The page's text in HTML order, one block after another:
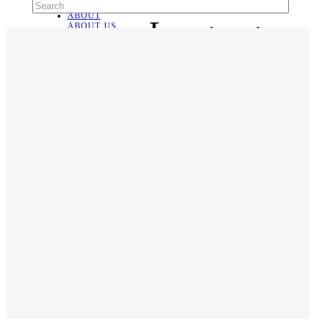
Language
ABOUT
ABOUT US